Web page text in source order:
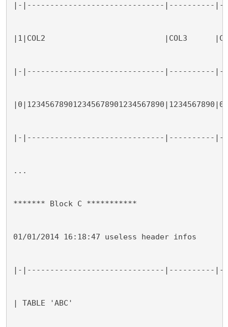
|-|------------------------------|----------
|1|COL2                          |COL3
|-|------------------------------|----------
|-|------------------------------|----------
...
******* Block C ***********
01/01/2014 16:18:47 useless header infos
|-|------------------------------|----------
| TABLE 'ABC'